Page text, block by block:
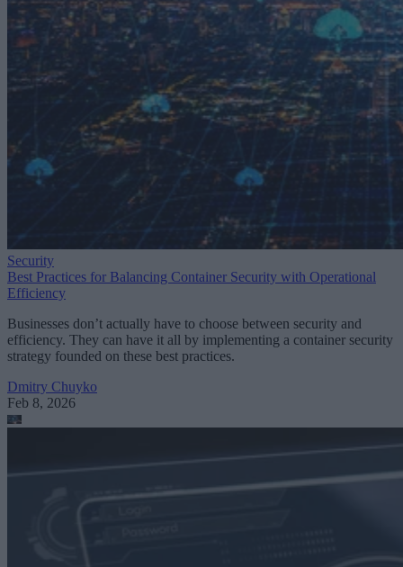
Security
Best Practices for Balancing Container Security with Operational
Efficiency
Businesses don’t actually have to choose between security and
efficiency. They can have it all by implementing a container security
strategy founded on these best practices.
Dmitry Chuyko
Feb 8, 2026